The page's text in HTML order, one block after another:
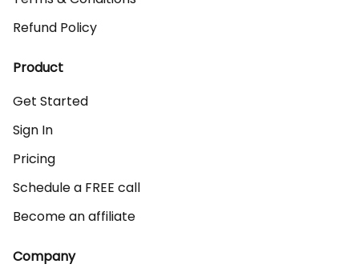
Refund Policy
Product
Get Started
Sign In
Pricing
Schedule a FREE call
Become an affiliate
Company